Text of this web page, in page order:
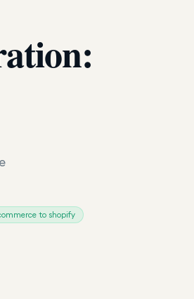
to shopify